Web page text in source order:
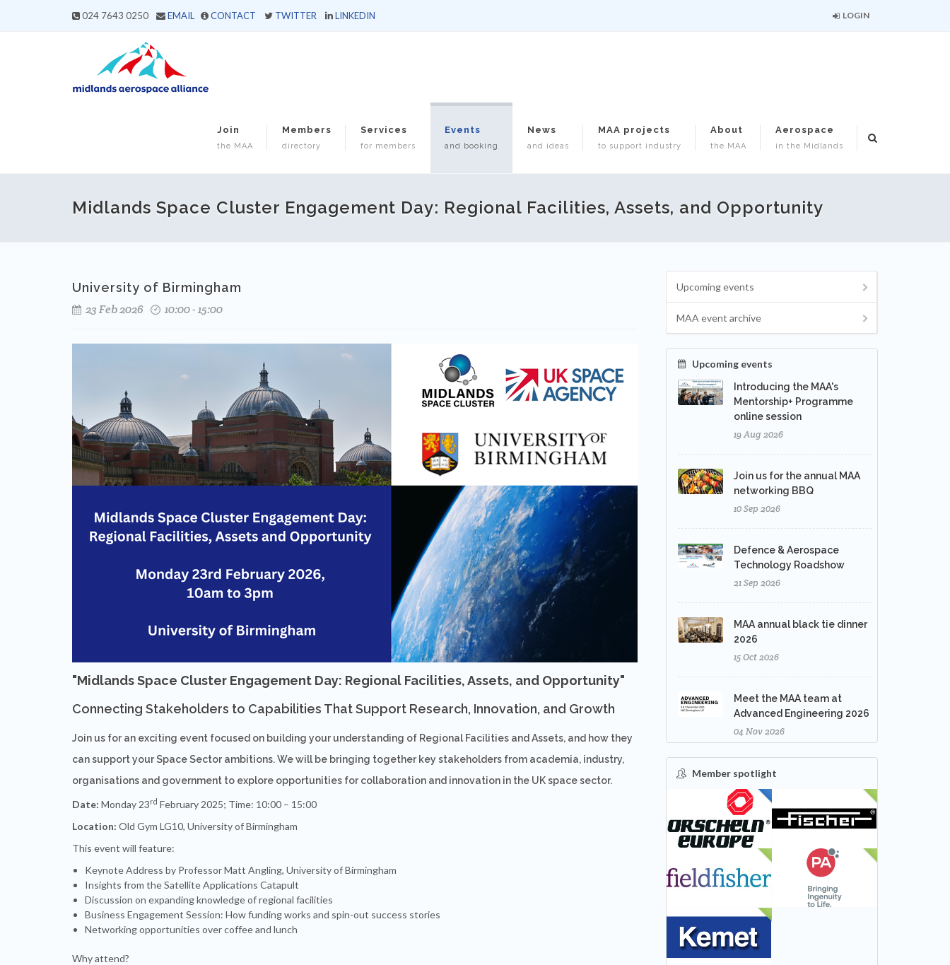
024 7643 0250 EMAIL CONTACT TWITTER LINKEDIN LOGIN
Join
the MAA
Members
directory
Services
for members
Events
and booking
News
and ideas
MAA projects
to support industry
About
the MAA
Aerospace
in the Midlands
Midlands Space Cluster Engagement Day: Regional Facilities, Assets, and Opportunity
University of Birmingham
23 Feb 2026
10:00 - 15:00
"Midlands Space Cluster Engagement Day: Regional Facilities, Assets, and Opportunity"
Connecting Stakeholders to Capabilities That Support Research, Innovation, and Growth
Join us for an exciting event focused on building your understanding of Regional Facilities and Assets, and how they
can support your Space Sector ambitions. We will be bringing together key stakeholders from academia, industry,
organisations and government to explore opportunities for collaboration and innovation in the UK space sector.
Date: Monday 23rd February 2025; Time: 10:00 – 15:00
Location: Old Gym LG10, University of Birmingham
This event will feature:
Keynote Address by Professor Matt Angling, University of Birmingham
Insights from the Satellite Applications Catapult
Discussion on expanding knowledge of regional facilities
Business Engagement Session: How funding works and spin-out success stories
Networking opportunities over coffee and lunch
Why attend?
Upcoming events
MAA event archive
Upcoming events
Introducing the MAA's
Mentorship+ Programme
online session
19 Aug 2026
Join us for the annual MAA
networking BBQ
10 Sep 2026
Defence & Aerospace
Technology Roadshow
21 Sep 2026
MAA annual black tie dinner
2026
15 Oct 2026
Meet the MAA team at
Advanced Engineering 2026
04 Nov 2026
Member spotlight
FEATURED